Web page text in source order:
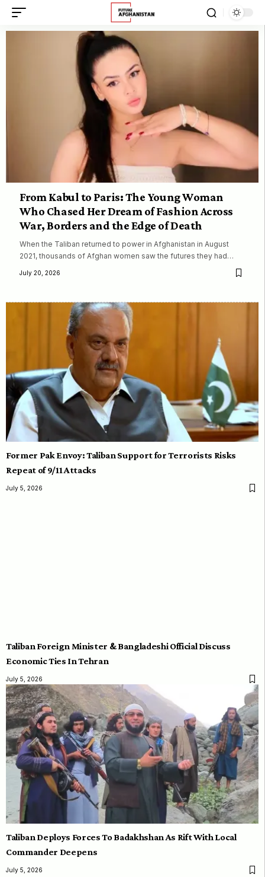
From Kabul to Paris: The Young Woman
Who Chased Her Dream of Fashion Across
War, Borders and the Edge of Death
When the Taliban returned to power in Afghanistan in August
2021, thousands of Afghan women saw the futures they had…
July 20, 2026
Former Pak Envoy: Taliban Support for Terrorists Risks
Repeat of 9/11 Attacks
July 5, 2026
Taliban Foreign Minister & Bangladeshi Official Discuss
Economic Ties In Tehran
July 5, 2026
Taliban Deploys Forces To Badakhshan As Rift With Local
Commander Deepens
July 5, 2026